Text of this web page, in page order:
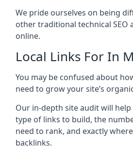
We pride ourselves on being
other traditional technical SEO
online.
Local Links For In
You may be confused about
need to grow your site’s
Our in-depth site audit will
type of links to build, the
need to rank, and exactly
backlinks.